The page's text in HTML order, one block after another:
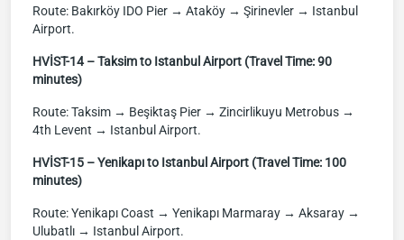
Route: Bakırköy IDO Pier → Ataköy → Şirinevler → Istanbul
Airport.
HVİST-14 – Taksim to Istanbul Airport (Travel Time: 90
minutes)
Route: Taksim → Beşiktaş Pier → Zincirlikuyu Metrobus →
4th Levent → Istanbul Airport.
HVİST-15 – Yenikapı to Istanbul Airport (Travel Time: 100
minutes)
Route: Yenikapı Coast → Yenikapı Marmaray → Aksaray →
Ulubatlı → Istanbul Airport.